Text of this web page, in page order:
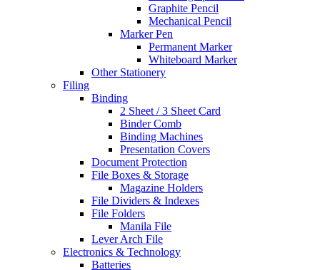
Graphite Pencil
Mechanical Pencil
Marker Pen
Permanent Marker
Whiteboard Marker
Other Stationery
Filing
Binding
2 Sheet / 3 Sheet Card
Binder Comb
Binding Machines
Presentation Covers
Document Protection
File Boxes & Storage
Magazine Holders
File Dividers & Indexes
File Folders
Manila File
Lever Arch File
Electronics & Technology
Batteries